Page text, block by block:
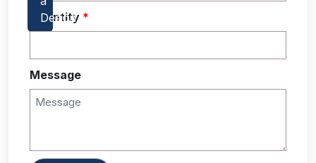
Quantity *
Message